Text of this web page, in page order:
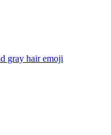
gray hairemoji